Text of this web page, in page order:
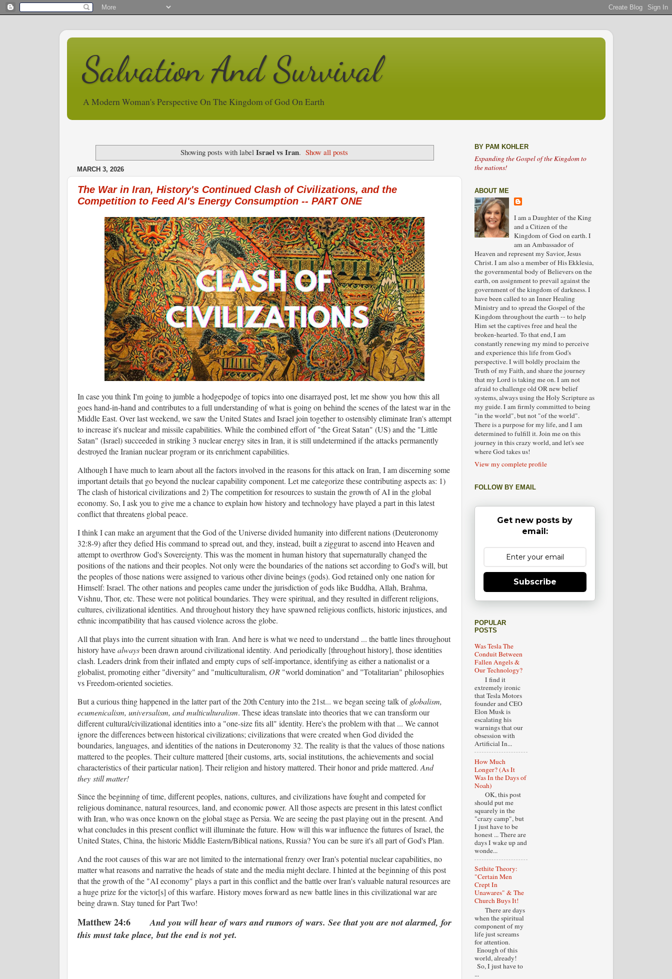
Salvation And Survival
A Modern Woman's Perspective On The Kingdom of God On Earth
Showing posts with label Israel vs Iran. Show all posts
MARCH 3, 2026
The War in Iran, History's Continued Clash of Civilizations, and the
Competition to Feed AI's Energy Consumption -- PART ONE
In case you think I'm going to jumble a hodgepodge of topics into one disarrayed post, let me show you how this all
goes hand-in-hand and contributes to a full understanding of what is going on behind the scenes of the latest war in the
Middle East. Over last weekend, we saw the United States and Israel join together to ostensibly eliminate Iran's attempt
to increase it's nuclear and missile capabilities. While the combined effort of "the Great Satan" (US) and the "Little
Satan" (Israel) succeeded in striking 3 nuclear energy sites in Iran, it is still undetermined if the attacks permanently
destroyed the Iranian nuclear program or its enrichment capabilities.
Although I have much to learn about all the factors involved in the reasons for this attack on Iran, I am discerning some
important details that go beyond the nuclear capability component. Let me categorize these contributing aspects as: 1)
The clash of historical civilizations and 2) The competition for resources to sustain the growth of AI in the global
economy. So, I ask you to give me a chance to explain how history and technology have played a part in this latest
conflict that threatens global peace.
I think I can make an argument that the God of the Universe divided humanity into different nations (Deuteronomy
32:8-9) after they defied His command to spread out, and they, instead, built a ziggurat to ascend into Heaven and
attempt to overthrow God's Sovereignty. This was the moment in human history that supernaturally changed the
positions of the nations and their peoples. Not only were the boundaries of the nations set according to God's will, but
the peoples of those nations were assigned to various other divine beings (gods). God retained only one nation for
Himself: Israel. The other nations and peoples came under the jurisdiction of gods like Buddha, Allah, Brahma,
Vishnu, Thor, etc. These were not political boundaries. They were spiritual, and they resulted in different religions,
cultures, civilizational identities. And throughout history they have spawned religious conflicts, historic injustices, and
ethnic incompatibility that has caused violence across the globe.
All that plays into the current situation with Iran. And here is what we need to understand ... the battle lines throughout
history havealwaysbeen drawn around civilizational identity. And periodically [throughout history], those identities
clash. Leaders drink from their inflated and empty cups of self-importance, identifying as either a nationalist or a
globalist, promoting either "diversity" and "multiculturalism, OR"world domination" and "Totalitarian" philosophies
vs Freedom-oriented societies.
But a curious thing happened in the latter part of the 20th Century into the 21st... we began seeing talk ofglobalism,
ecumenicalism, universalism, and multiculturalism. These ideas translate into theories that we can transform our
different cultural/civilizational identities into a "one-size fits all" identity. Here's the problem with that ... We cannot
ignore the differences between historical civilizations; civilizations that were created when God divided the
boundaries, languages, and identities of the nations in Deuteronomy 32. The reality is that the values of those nations
mattered to the peoples. Their culture mattered [their customs, arts, social institutions, the achievements and social
characteristics of their particular nation]. Their religion and history mattered. Their honor and pride mattered. And
they still matter!
Since the beginning of time, different peoples, nations, cultures, and civilizations have fought and competed for
religious dominance, natural resources, land, and economic power. All those aspects are present in this latest conflict
with Iran, who was once known on the global stage as Persia. We are seeing the past playing out in the present. And
what concludes in this present conflict will illuminate the future. How will this war influence the futures of Israel, the
United States, China, the historic Middle Eastern/Biblical nations, Russia? You can be sure it's all part of God's Plan.
And the root causes of this war are not limited to the international frenzy over Iran's potential nuclear capabilities, no
matter what reasons and narrative the heads of state and the media might declare. I hinted at the beginning of this post
that the growth of the "AI economy" plays a part in this conflict and the battle over Iran's valuable natural resources are
a huge prize for the victor[s] of this warfare. History moves forward as new battle lines in this civilizational war are
being drawn. Stay tuned for Part Two!
Matthew 24:6And you will hear of wars and rumors of wars. See that you are not alarmed, for
this must take place, but the end is not yet.
BY PAM KOHLER
Expanding the Gospel of the Kingdom to
the nations!
ABOUT ME
I am a Daughter of the King
and a Citizen of the
Kingdom of God on earth. I
am an Ambassador of
Heaven and represent my Savior, Jesus
Christ. I am also a member of His Ekklesia,
the governmental body of Believers on the
earth, on assignment to prevail against the
government of the kingdom of darkness. I
have been called to an Inner Healing
Ministry and to spread the Gospel of the
Kingdom throughout the earth -- to help
Him set the captives free and heal the
broken-hearted. To that end, I am
constantly renewing my mind to perceive
and experience this life from God's
perspective. I will boldly proclaim the
Truth of my Faith, and share the journey
that my Lord is taking me on. I am not
afraid to challenge old OR new belief
systems, always using the Holy Scripture as
my guide. I am firmly committed to being
"in the world", but not "of the world".
There is a purpose for my life, and I am
determined to fulfill it. Join me on this
journey in this crazy world, and let's see
where God takes us!
View my complete profile
FOLLOW BY EMAIL
Get new posts by
email:
Subscribe
POPULAR
POSTS
Was Tesla The
Conduit Between
Fallen Angels &
Our Technology?
I find it
extremely ironic
that Tesla Motors
founder and CEO
Elon Musk is
escalating his
warnings that our
obsession with
Artificial In...
How Much
Longer? (As It
Was In the Days of
Noah)
OK, this post
should put me
squarely in the
"crazy camp", but
I just have to be
honest ... There are
days I wake up and
wonde...
Sethite Theory:
"Certain Men
Crept In
Unawares" & The
Church Buys It!
There are days
when the spiritual
component of my
life just screams
for attention.
Enough of this
world, already!
So, I just have to
...